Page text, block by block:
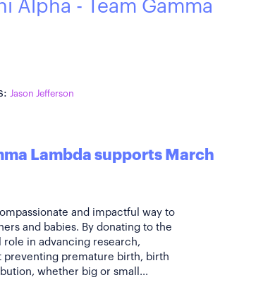
Alpha - Team Gamma
Jason Jefferson
Lambda supports March
and impactful way to
and babies. By donating to the
role in advancing research,
preventing premature birth, birth
whether big or small...